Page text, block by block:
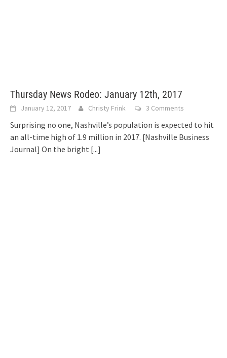
Thursday News Rodeo: January 12th, 2017
January 12, 2017 Christy Frink 3 Comments
Surprising no one, Nashville’s population is expected to hit
an all-time high of 1.9 million in 2017. [Nashville Business
Journal] On the bright [...]